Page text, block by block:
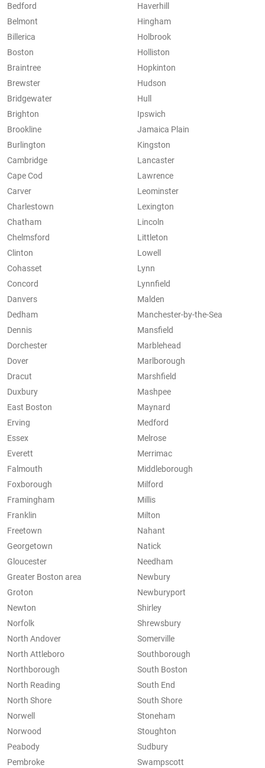
Bedford
Belmont
Billerica
Boston
Braintree
Brewster
Bridgewater
Brighton
Brookline
Burlington
Cambridge
Cape Cod
Carver
Charlestown
Chatham
Chelmsford
Clinton
Cohasset
Concord
Danvers
Dedham
Dennis
Dorchester
Dover
Dracut
Duxbury
East Boston
Erving
Essex
Everett
Falmouth
Foxborough
Framingham
Franklin
Freetown
Georgetown
Gloucester
Greater Boston area
Groton
Haverhill
Hingham
Holbrook
Holliston
Hopkinton
Hudson
Hull
Ipswich
Jamaica Plain
Kingston
Lancaster
Lawrence
Leominster
Lexington
Lincoln
Littleton
Lowell
Lynn
Lynnfield
Malden
Manchester-by-the-Sea
Mansfield
Marblehead
Marlborough
Marshfield
Mashpee
Maynard
Medford
Melrose
Merrimac
Middleborough
Milford
Millis
Milton
Nahant
Natick
Needham
Newbury
Newburyport
Newton
Norfolk
North Andover
North Attleboro
Northborough
North Reading
North Shore
Norwell
Norwood
Peabody
Pembroke
Shirley
Shrewsbury
Somerville
Southborough
South Boston
South End
South Shore
Stoneham
Stoughton
Sudbury
Swampscott